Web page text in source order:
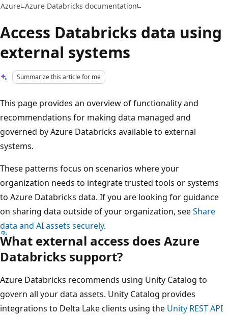
Azure Azure Databricks documentation
Access Databricks data using
external systems
Summarize this article for me
This page provides an overview of functionality and
recommendations for making data managed and
governed by Azure Databricks available to external
systems.
These patterns focus on scenarios where your
organization needs to integrate trusted tools or systems
to Azure Databricks data. If you are looking for guidance
on sharing data outside of your organization, seeShare
data and AI assets securely.
What external access does Azure
Databricks support?
Azure Databricks recommends using Unity Catalog to
govern all your data assets. Unity Catalog provides
integrations to Delta Lake clients using the Unity REST API